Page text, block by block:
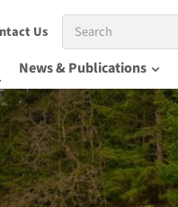
UsSearch
News & Publications